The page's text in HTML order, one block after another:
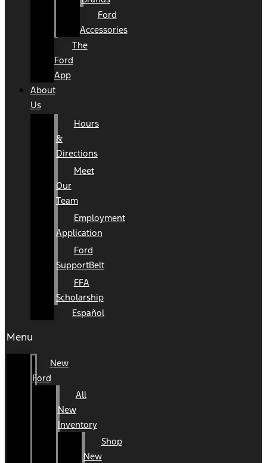
Ford
Accessories
The
Ford
App
About
Us
Hours
&
Directions
Meet
Our
Team
Employment
Application
Ford
SupportBelt
FFA
Scholarship
Español
Menu
New
Ford
All
New
Inventory
Shop
New